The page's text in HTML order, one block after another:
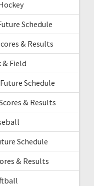
Schedule
& Results
& Field
Schedule
& Results
Schedule
& Results